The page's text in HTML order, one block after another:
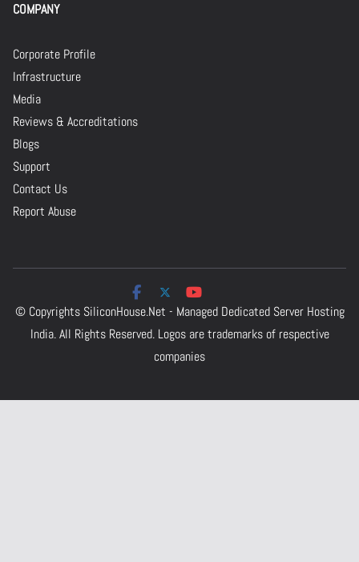
COMPANY
Corporate Profile
Infrastructure
Media
Reviews & Accreditations
Blogs
Support
Contact Us
Report Abuse
© Copyrights SiliconHouse.Net - Managed Dedicated Server Hosting
India.All Rights Reserved. Logos are trademarks of respective
companies